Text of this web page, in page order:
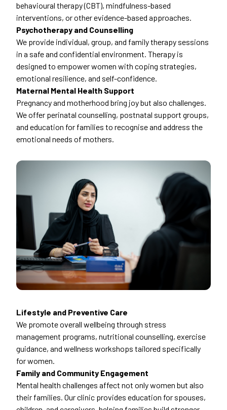
behavioural therapy (CBT), mindfulness-based
interventions, or other evidence-based approaches.
Psychotherapy and Counselling
We provide individual, group, and family therapy sessions
in a safe and confidential environment. Therapy is
designed to empower women with coping strategies,
emotional resilience, and self-confidence.
Maternal Mental Health Support
Pregnancy and motherhood bring joy but also challenges.
We offer perinatal counselling, postnatal support groups,
and education for families to recognise and address the
emotional needs of mothers.
Lifestyle and Preventive Care
We promote overall wellbeing through stress
management programs, nutritional counselling, exercise
guidance, and wellness workshops tailored specifically
for women.
Family and Community Engagement
Mental health challenges affect not only women but also
their families. Our clinic provides education for spouses,